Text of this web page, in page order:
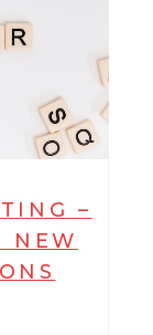
–
NEW